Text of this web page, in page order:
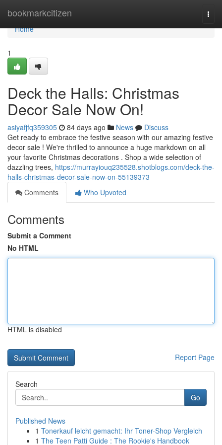
bookmarkcitizen
Home
Home
1
Deck the Halls: Christmas
Decor Sale Now On!
asiyafjfq359305 84 days ago News
Discuss
Get ready to embrace the festive season with our amazing festive
decor sale ! We're thrilled to announce a huge markdown on all
your favorite Christmas decorations . Shop a wide selection of
dazzling trees, https://murrayiouq235528.shotblogs.com/deck-the-
halls-christmas-decor-sale-now-on-55139373
Comments
Who Upvoted
Comments
Submit a Comment
No HTML
HTML is disabled
Report Page
Search
Go
Published News
1 Tonerkauf leicht gemacht: Ihr Toner-Shop Vergleich
1 The Teen Patti Guide : The Rookie's Handbook